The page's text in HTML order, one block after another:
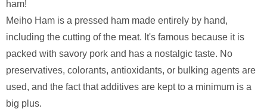
ham!
Meiho Ham is a pressed ham made entirely by hand,
including the cutting of the meat. It's famous because it is
packed with savory pork and has a nostalgic taste. No
preservatives, colorants, antioxidants, or bulking agents are
used, and the fact that additives are kept to a minimum is a
big plus.